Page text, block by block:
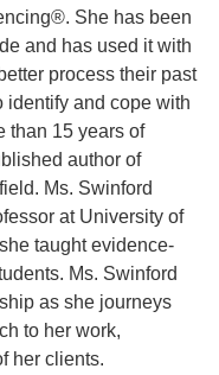
She has been
and has used it with
process their past
identify and cope with
than 15 years of
author of
Ms. Swinford
at University of
taught evidence-
Ms. Swinford
as she journeys
to her work,
her clients.